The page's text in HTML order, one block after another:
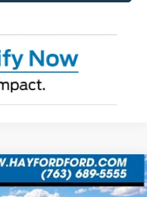
LEASE